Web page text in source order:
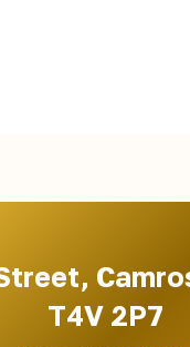
T4V 2P7